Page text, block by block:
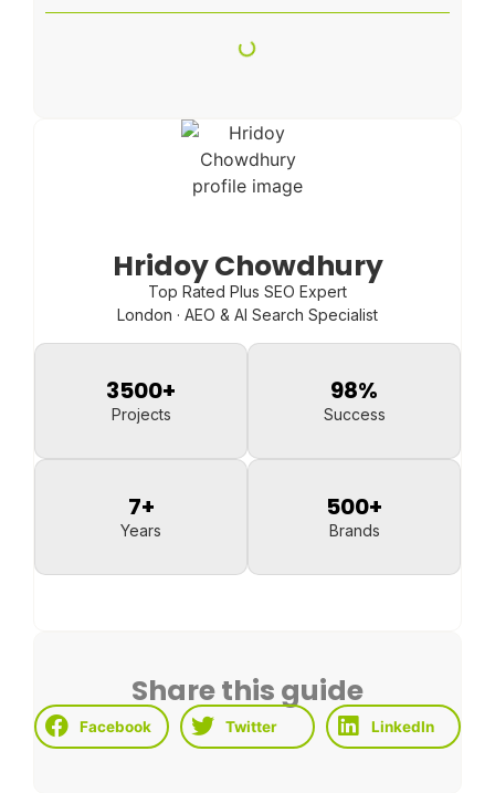
Hridoy Chowdhury
Top Rated Plus SEO Expert
London · AEO & AI Search Specialist
Projects
3500+
Success
98%
Years
7+
Brands
500+
Share this guide
Facebook Twitter LinkedIn